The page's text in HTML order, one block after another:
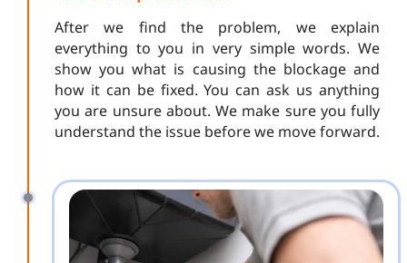
After we find the problem, we explain
everything to you in very simple words. We
show you what is causing the blockage and
how it can be fixed. You can ask us anything
you are unsure about. We make sure you fully
understand the issue before we move forward.